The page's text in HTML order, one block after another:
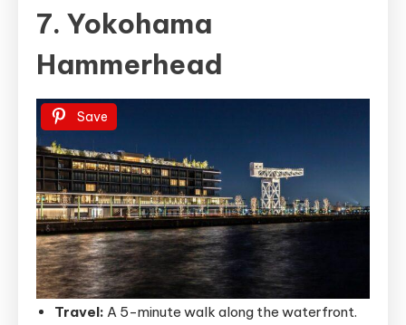
7. Yokohama
Hammerhead
Save
Travel: A 5-minute walk along the waterfront.